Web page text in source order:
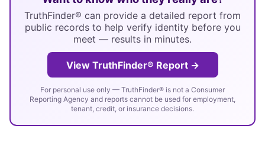
TruthFinder® can provide a detailed report from
public records to help verify identity before you
meet — results in minutes.
View TruthFinder® Report →
For personal use only — TruthFinder® is not a Consumer
Reporting Agency and reports cannot be used for employment,
tenant, credit, or insurance decisions.